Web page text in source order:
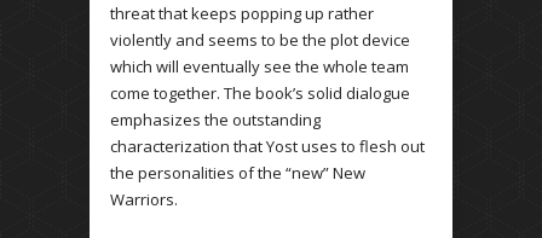
threat that keeps popping up rather
violently and seems to be the plot device
which will eventually see the whole team
come together. The book’s solid dialogue
emphasizes the outstanding
characterization that Yost uses to flesh out
the personalities of the “new” New
Warriors.